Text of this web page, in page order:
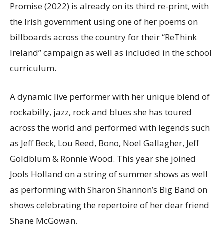
Promise (2022) is already on its third re-print, with
the Irish government using one of her poems on
billboards across the country for their “ReThink
Ireland” campaign as well as included in the school
curriculum.
A dynamic live performer with her unique blend of
rockabilly, jazz, rock and blues she has toured
across the world and performed with legends such
as Jeff Beck, Lou Reed, Bono, Noel Gallagher, Jeff
Goldblum & Ronnie Wood. This year she joined
Jools Holland on a string of summer shows as well
as performing with Sharon Shannon’s Big Band on
shows celebrating the repertoire of her dear friend
Shane McGowan.